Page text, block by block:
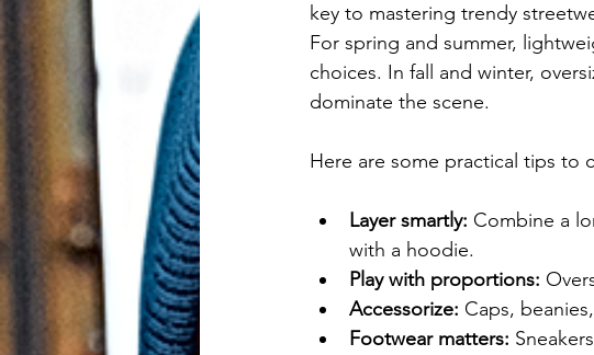
key to mastering trendy
For spring and summer,
choices. In fall and winter,
dominate the scene.
Here are some practical tips to
Layer smartly: Combine a
with a hoodie.
Play with proportions:
Accessorize: Caps,
Footwear matters: